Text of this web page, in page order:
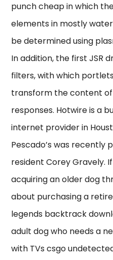
punch cheap in which
elements in mostly
be determined using
In addition, the first JSR
filters, with which
transform the content
responses. Hotwire is a
internet provider in
Pescado’s was recently
resident Corey Gravely.
acquiring an older dog
about purchasing a
legends backtrack
adult dog who needs a
with TVs csgo